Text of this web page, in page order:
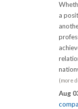
a
(more
Aug